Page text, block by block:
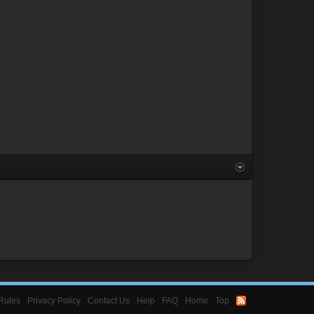
Privacy Policy Contact Us Help FAQ Home Top